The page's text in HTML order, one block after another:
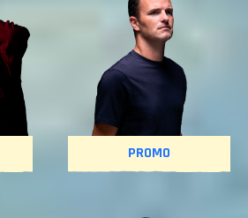
PROMO